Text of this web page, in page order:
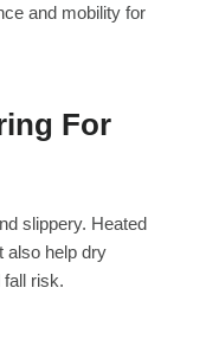
and mobility for
For
slippery. Heated
also help dry
risk.